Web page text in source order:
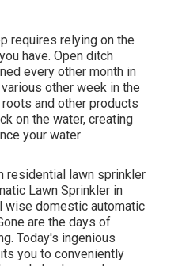
requires relying on the
have. Open ditch
every other month in
other week in the
and other products
on the water, creating
your water
residential
lawn sprinkler
Lawn Sprinkler in
wise domestic automatic
are the days of
Today's ingenious
you to conveniently